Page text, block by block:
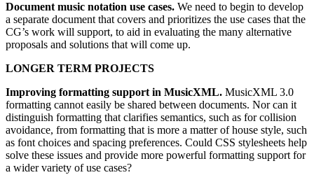
Document music notation use cases. We need to begin to develop
a separate document that covers and prioritizes the use cases that the
CG’s work will support, to aid in evaluating the many alternative
proposals and solutions that will come up.
LONGER TERM PROJECTS
Improving formatting support in MusicXML. MusicXML 3.0
formatting cannot easily be shared between documents. Nor can it
distinguish formatting that clarifies semantics, such as for collision
avoidance, from formatting that is more a matter of house style, such
as font choices and spacing preferences. Could CSS stylesheets help
solve these issues and provide more powerful formatting support for
a wider variety of use cases?